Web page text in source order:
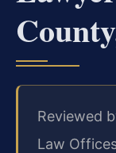
Reviewed
Law